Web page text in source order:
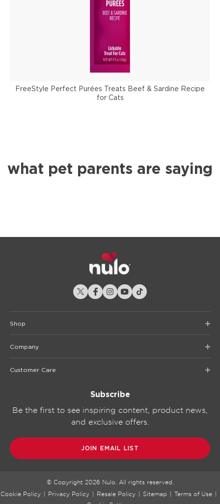
FreeStyle Perfect Purées Treats Beef & Sardine Recipe
for Cats
what pet parents are saying
Shop
Company
Customer Care
Subscribe
Be the first to see inspiring content, product news,
and exclusive offers.
JOIN EMAIL LIST
© Copyright 2026 Nulo. All rights reserved.
Cookie Policy | Privacy Policy | Resale Policy | Sitemap | Terms of Use |